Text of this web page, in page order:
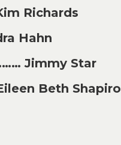
Richards
Hahn
Jimmy Star
Beth Shapiro